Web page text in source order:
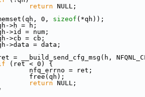
return NULL;
0, sizeof (*qh));
= h;
= num;
= cb;
= data;
(ret < 0) {
= ret;
return NULL;